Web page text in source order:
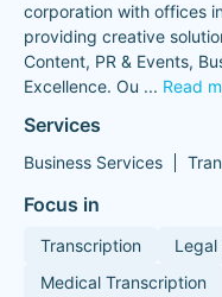
corporation with offices
providing creative
Content, PR & Events,
Excellence. Ou ... Read
Services
Business Services
Focus in
Transcription
Legal
Medical Transcription